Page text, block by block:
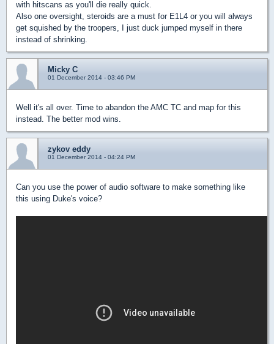
with hitscans as you'll die really quick.
Also one oversight, steroids are a must for E1L4 or you will always
get squished by the troopers, I just duck jumped myself in there
instead of shrinking.
Micky C
01 December 2014 - 03:46 PM
Well it's all over. Time to abandon the AMC TC and map for this
instead. The better mod wins.
zykov eddy
01 December 2014 - 04:24 PM
Can you use the power of audio software to make something like
this using Duke's voice?